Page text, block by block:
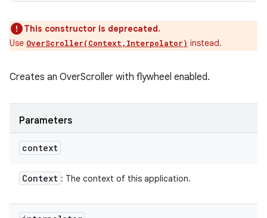
This constructor is deprecated.
Use OverScroller(Context,Interpolator) instead.
Creates an OverScroller with flywheel enabled.
Parameters
context
Context : The context of this application.